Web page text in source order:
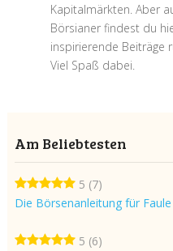
Kapitalmärkten. Aber
Börsianer findest du
inspirierende Beiträge
Viel Spaß dabei.
Am Beliebtesten
5 (7)
Die Börsenanleitung für
5 (6)